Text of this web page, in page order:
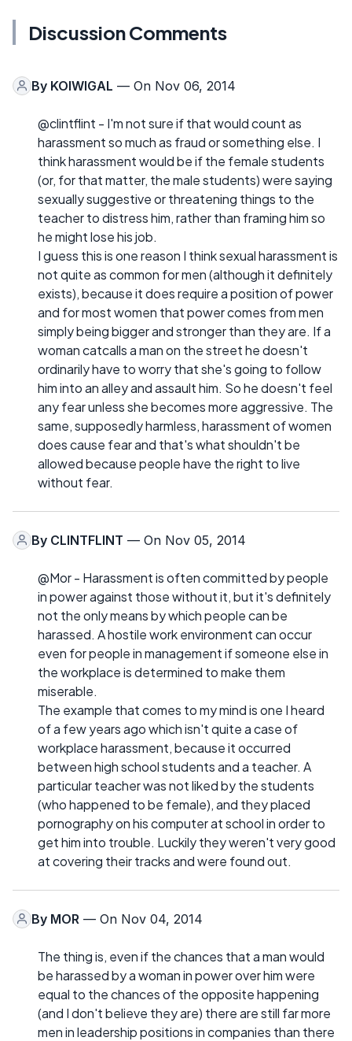
Discussion Comments
By KOIWIGAL — On Nov 06, 2014
@clintflint - I'm not sure if that would count as
harassment so much as fraud or something else. I
think harassment would be if the female students
(or, for that matter, the male students) were saying
sexually suggestive or threatening things to the
teacher to distress him, rather than framing him so
he might lose his job.
I guess this is one reason I think sexual harassment is
not quite as common for men (although it definitely
exists), because it does require a position of power
and for most women that power comes from men
simply being bigger and stronger than they are. If a
woman catcalls a man on the street he doesn't
ordinarily have to worry that she's going to follow
him into an alley and assault him. So he doesn't feel
any fear unless she becomes more aggressive. The
same, supposedly harmless, harassment of women
does cause fear and that's what shouldn't be
allowed because people have the right to live
without fear.
By CLINTFLINT — On Nov 05, 2014
@Mor - Harassment is often committed by people
in power against those without it, but it's definitely
not the only means by which people can be
harassed. A hostile work environment can occur
even for people in management if someone else in
the workplace is determined to make them
miserable.
The example that comes to my mind is one I heard
of a few years ago which isn't quite a case of
workplace harassment, because it occurred
between high school students and a teacher. A
particular teacher was not liked by the students
(who happened to be female), and they placed
pornography on his computer at school in order to
get him into trouble. Luckily they weren't very good
at covering their tracks and were found out.
By MOR — On Nov 04, 2014
The thing is, even if the chances that a man would
be harassed by a woman in power over him were
equal to the chances of the opposite happening
(and I don't believe they are) there are still far more
men in leadership positions in companies than there